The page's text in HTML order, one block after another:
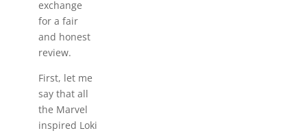
exchange
for a fair
and honest
review.
First, let me
say that all
the Marvel
inspired Loki